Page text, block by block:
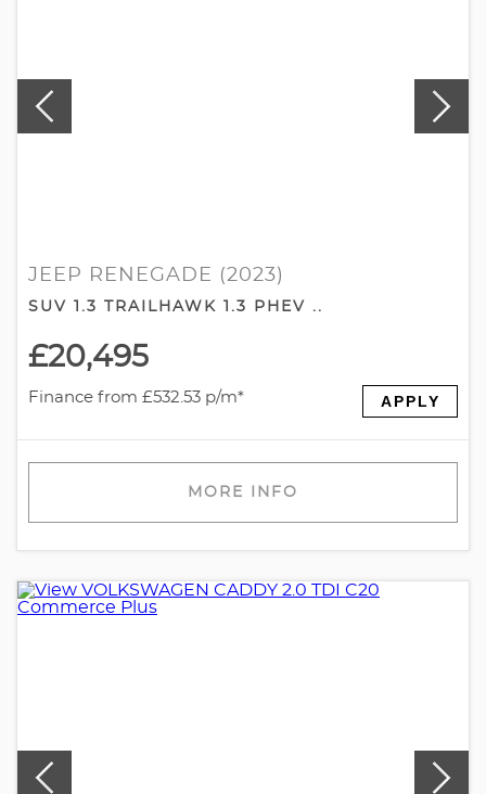
JEEP RENEGADE (2023)
SUV 1.3 TRAILHAWK 1.3 PHEV ..
£20,495
Finance from £532.53 p/m* APPLY
MORE INFO